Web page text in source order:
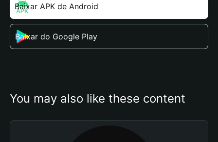
Baixar APK de Android
Baixar do Google Play
You may also like these content